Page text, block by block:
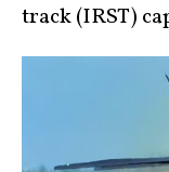
track (IRST)